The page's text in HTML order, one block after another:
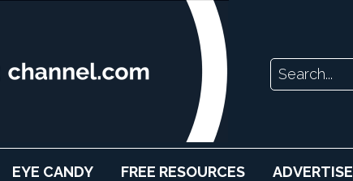
EYE CANDY FREE RESOURCES ADVERTISE